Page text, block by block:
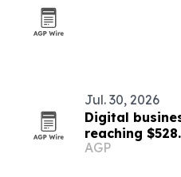
Jul. 30, 2026
Digital
reaching
AGP